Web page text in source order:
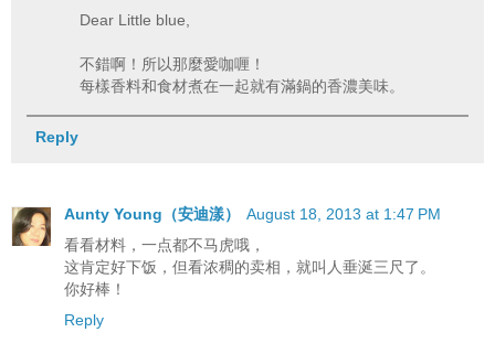
Dear Little blue,
不錯啊！所以那麼愛咖喱！
每樣香料和食材煮在一起就有滿鍋的香濃美味。
Reply
Aunty Young（安迪漾）
August 18, 2013 at 1:47 PM
看看材料，一点都不马虎哦，
这肯定好下饭，但看浓稠的卖相，就叫人垂涎三尺了。
你好棒！
Reply